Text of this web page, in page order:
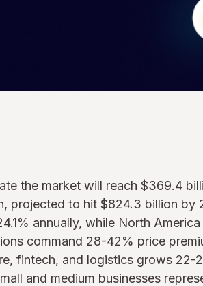
the market will reach $369.4
projected to hit $824.3 billion by
annually, while North
command 28-42% price
fintech, and logistics grows 22-
and medium businesses